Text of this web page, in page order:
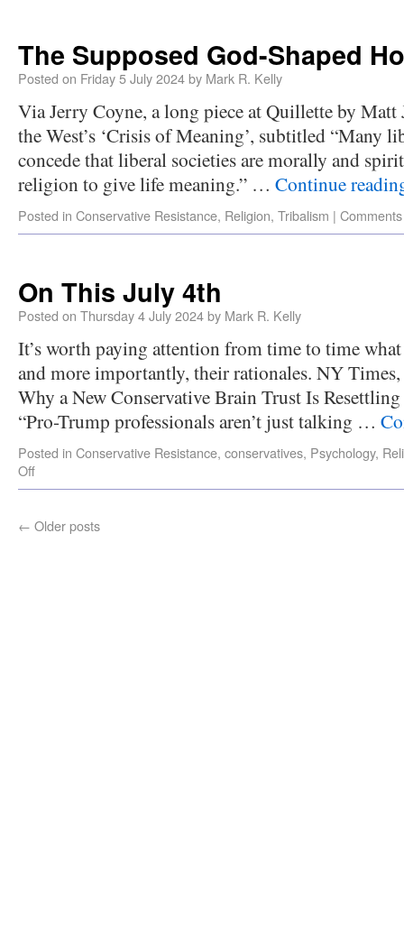
The Supposed God-Shaped
Posted on Friday 5 July 2024by Mark R. Kelly
Via Jerry Coyne, a long piece at Quillette by
the West’s ‘Crisis of Meaning’, subtitled “Many
concede that liberal societies are morally and
religion to give life meaning.” … Continue
Posted in Conservative Resistance, Religion, Tribalism |
On This July 4th
Posted on Thursday 4 July 2024by Mark R. Kelly
It’s worth paying attention from time to time
and more importantly, their rationales. NY
Why a New Conservative Brain Trust Is
“Pro-Trump professionals aren’t just talking …
Posted in Conservative Resistance, conservatives, Psychology,
Off
← Older posts